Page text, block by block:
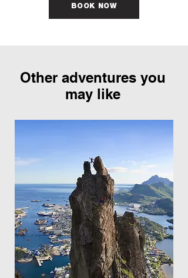
BOOK NOW
Other adventures you
may like